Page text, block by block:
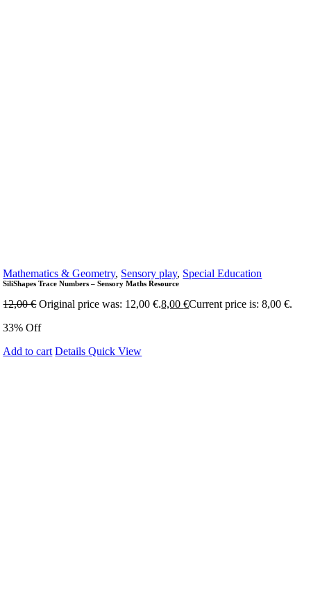
Mathematics & Geometry, Sensory play, Special Education
SiliShapes Trace Numbers – Sensory Maths Resource
12,00€ Original price was: 12,00 €.8,00€Current price is: 8,00 €.
33% Off
Add to cart DetailsQuick View